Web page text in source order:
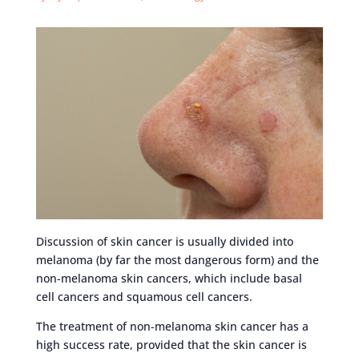
Discussion of skin cancer is usually divided into
melanoma (by far the most dangerous form) and the
non-melanoma skin cancers, which include basal
cell cancers and squamous cell cancers.
The treatment of non-melanoma skin cancer has a
high success rate, provided that the skin cancer is